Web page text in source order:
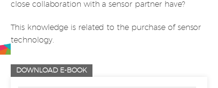
close collaboration with a sensor partner have?
This knowledge is related to the purchase of sensor
technology.
DOWNLOAD E-BOOK